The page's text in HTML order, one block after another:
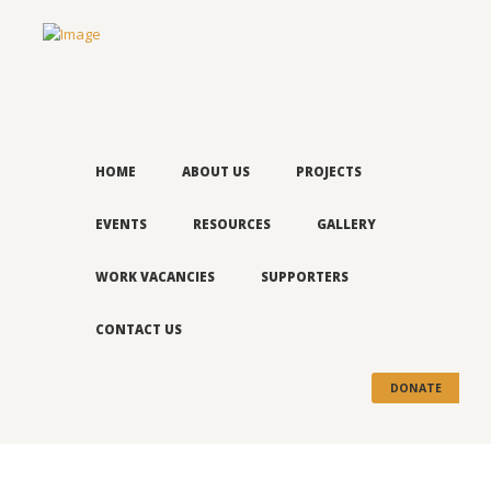
HOME ABOUT US PROJECTS
EVENTS RESOURCES GALLERY
WORK VACANCIES SUPPORTERS
CONTACT US
DONATE